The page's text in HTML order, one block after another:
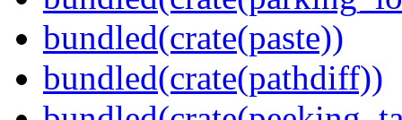
bundled(crate(paste))
bundled(crate(pathdiff))